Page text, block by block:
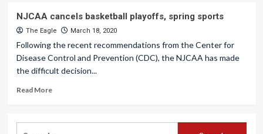
NJCAA cancels basketball playoffs, spring sports
The Eagle March 18, 2020
Following the recent recommendations from the Center for
Disease Control and Prevention (CDC), the NJCAA has made
the difficult decision...
Read More